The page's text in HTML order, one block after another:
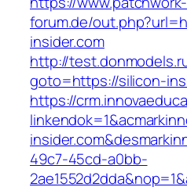
forum.de/
insider.com
http://
goto=https://silicon-
https://
49c7-45cd-a0bb-